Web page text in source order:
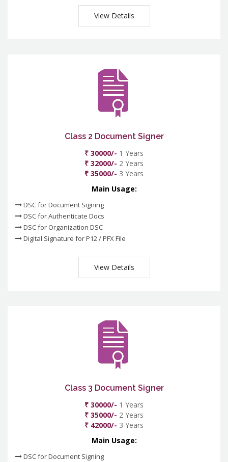
View Details
Class 2 Document Signer
₹ 30000/- 1 Years
₹ 32000/- 2 Years
₹ 35000/- 3 Years
Main Usage:
DSC for Document Signing
DSC for Authenticate Docs
DSC for Organization DSC
Digital Signature for P12 / PFX File
View Details
Class 3 Document Signer
₹ 30000/- 1 Years
₹ 35000/- 2 Years
₹ 42000/- 3 Years
Main Usage:
DSC for Document Signing